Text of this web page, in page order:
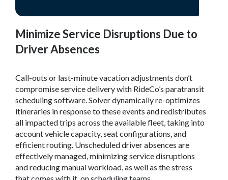
Minimize Service Disruptions Due to
Driver Absences
Call-outs or last-minute vacation adjustments don’t
compromise service delivery with RideCo’s paratransit
scheduling software. Solver dynamically re-optimizes
itineraries in response to these events and redistributes
all impacted trips across the available fleet, taking into
account vehicle capacity, seat configurations, and
efficient routing. Unscheduled driver absences are
effectively managed, minimizing service disruptions
and reducing manual workload, as well as the stress